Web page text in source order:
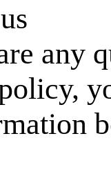
any